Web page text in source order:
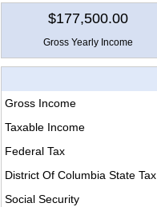
$177,500.00
Gross Yearly Income
Gross Income
Taxable Income
Federal Tax
District Of Columbia State Tax
Social Security